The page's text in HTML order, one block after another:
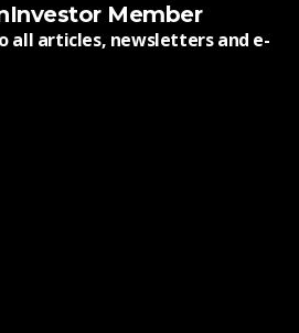
Member
all articles, newsletters and e-